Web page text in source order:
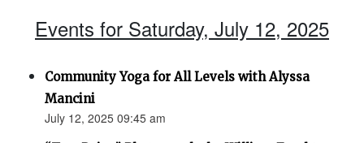
Events for Saturday, July 12, 2025
Community Yoga for All Levels with Alyssa
Mancini
July 12, 2025 09:45 am